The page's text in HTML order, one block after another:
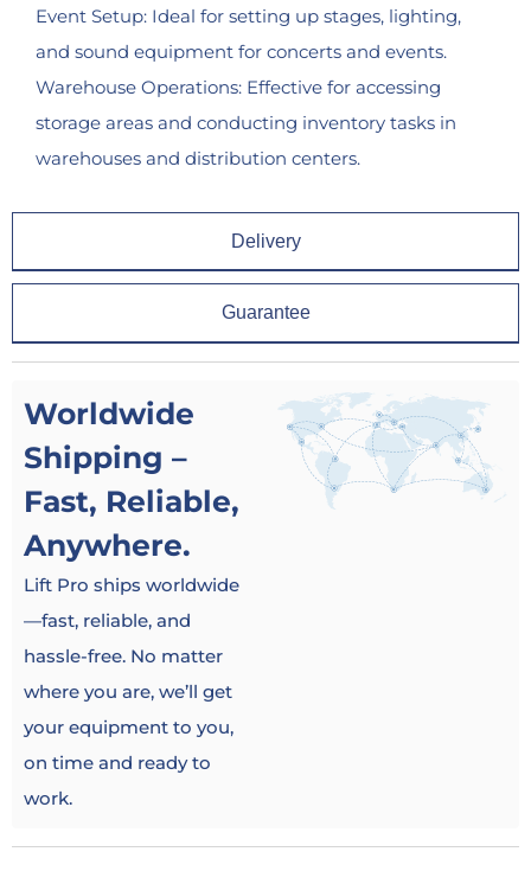
Delivery
Guarantee
Event Setup: Ideal for setting up stages, lighting,
and sound equipment for concerts and events.
Warehouse Operations: Effective for accessing
storage areas and conducting inventory tasks in
warehouses and distribution centers.
Worldwide
Shipping –
Fast, Reliable,
Anywhere.
Lift Pro ships worldwide
—fast, reliable, and
hassle-free. No matter
where you are, we’ll get
your equipment to you,
on time and ready to
work.